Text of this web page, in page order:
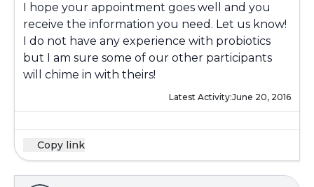
I hope your appointment goes well and you
receive the information you need. Let us know!
I do not have any experience with probiotics
but I am sure some of our other participants
will chime in with theirs!
Latest Activity:June 20, 2016
Copy link